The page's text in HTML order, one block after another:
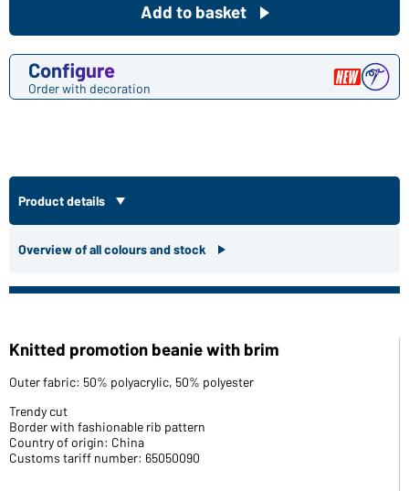
Configure
Order with decoration
Add to basket
Product details
Overview of all colours and stock
Knitted promotion beanie with brim
Outer fabric: 50% polyacrylic, 50% polyester
Trendy cut
Border with fashionable rib pattern
Country of origin: China
Customs tariff number: 65050090